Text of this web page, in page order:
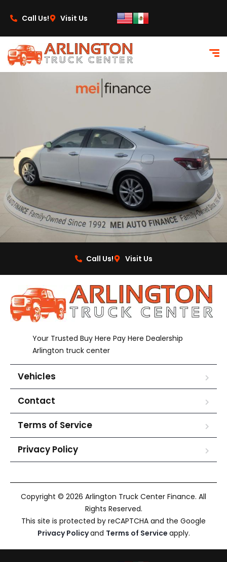
Call Us!
Visit Us
Call Us! Visit Us
Your Trusted Buy Here Pay Here Dealership
Arlington truck center
Vehicles
Contact
Terms of Service
Privacy Policy
Copyright © 2026 Arlington Truck Center Finance. All
Rights Reserved.
This site is protected by reCAPTCHA and the Google
Privacy Policyand Terms of Service apply.